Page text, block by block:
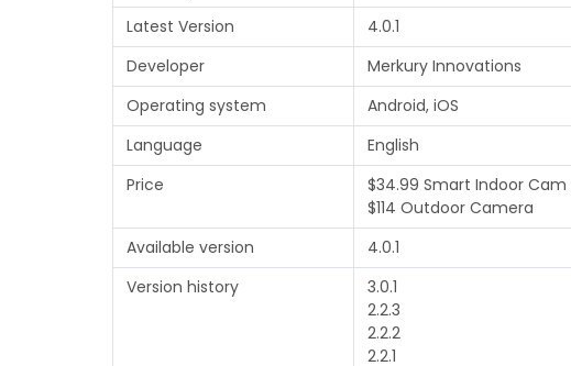
Latest Version
4.0.1
Developer
Merkury Innovations
Operating system
Android, iOS
Language
English
Price
$34.99 Smart Indoor Cam
$114 Outdoor Camera
Available version
4.0.1
Version history
3.0.1
2.2.3
2.2.2
2.2.1